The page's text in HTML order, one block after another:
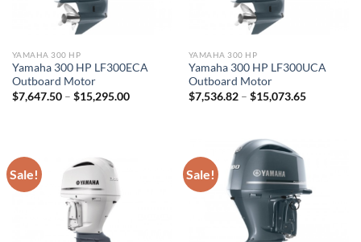
YAMAHA 300 HP
Yamaha 300 HP LF300ECA
Outboard Motor
$7,647.50 – $15,295.00Price
YAMAHA 300 HP
Yamaha 300 HP LF300UCA
Outboard Motor
$7,536.82 – $15,073.65Price
Sale! Sale!